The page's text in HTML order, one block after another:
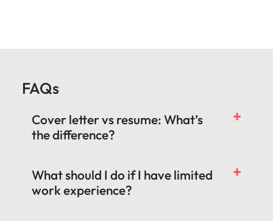
FAQs
Cover letter vs resume: What’s
the difference?
What should I do if I have limited
work experience?